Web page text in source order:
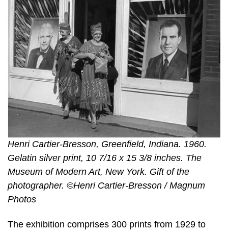
Henri Cartier-Bresson, Greenfield, Indiana. 1960.
Gelatin silver print, 10 7/16 x 15 3/8 inches. The
Museum of Modern Art, New York. Gift of the
photographer. ©Henri Cartier-Bresson / Magnum
Photos
The exhibition comprises 300 prints from 1929 to